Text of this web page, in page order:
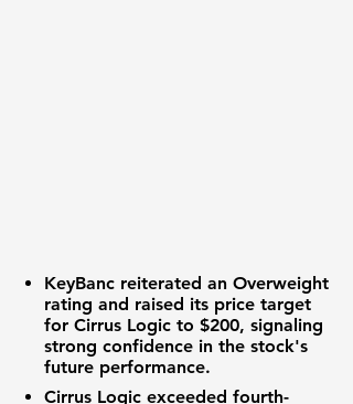
KeyBanc reiterated an Overweight
rating and raised its price target
for Cirrus Logic to $200, signaling
strong confidence in the stock's
future performance.
Cirrus Logic exceeded fourth-